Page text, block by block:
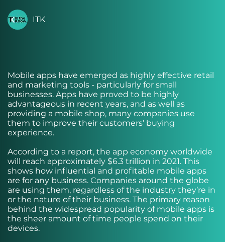
ITK
Mobile apps have emerged as highly effective retail
and marketing tools - particularly for small
businesses. Apps have proved to be highly
advantageous in recent years, and as well as
providing a mobile shop, many companies use
them to improve their customers’ buying
experience.
According to a report, the app economy worldwide
will reach approximately $6.3 trillion in 2021. This
shows how influential and profitable mobile apps
are for any business. Companies around the globe
are using them, regardless of the industry they’re in
or the nature of their business. The primary reason
behind the widespread popularity of mobile apps is
the sheer amount of time people spend on their
devices.